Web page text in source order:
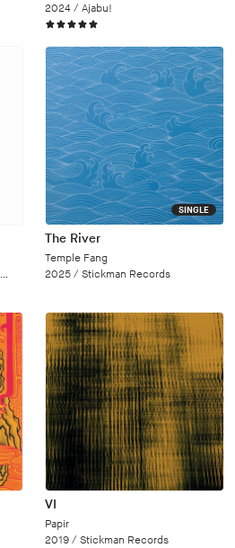
2024 / Ajabu!
SINGLE
The River
Temple Fang
2025 / Stickman Records
VI
Papir
2019 / Stickman Records